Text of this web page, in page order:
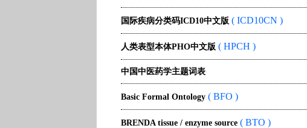
国际疾病分类码ICD10中文版 ( ICD10CN )
人类表型本体PHO中文版 ( HPCH )
中国中医药学主题词表
Basic Formal Ontology ( BFO )
BRENDA tissue / enzyme source ( BTO )